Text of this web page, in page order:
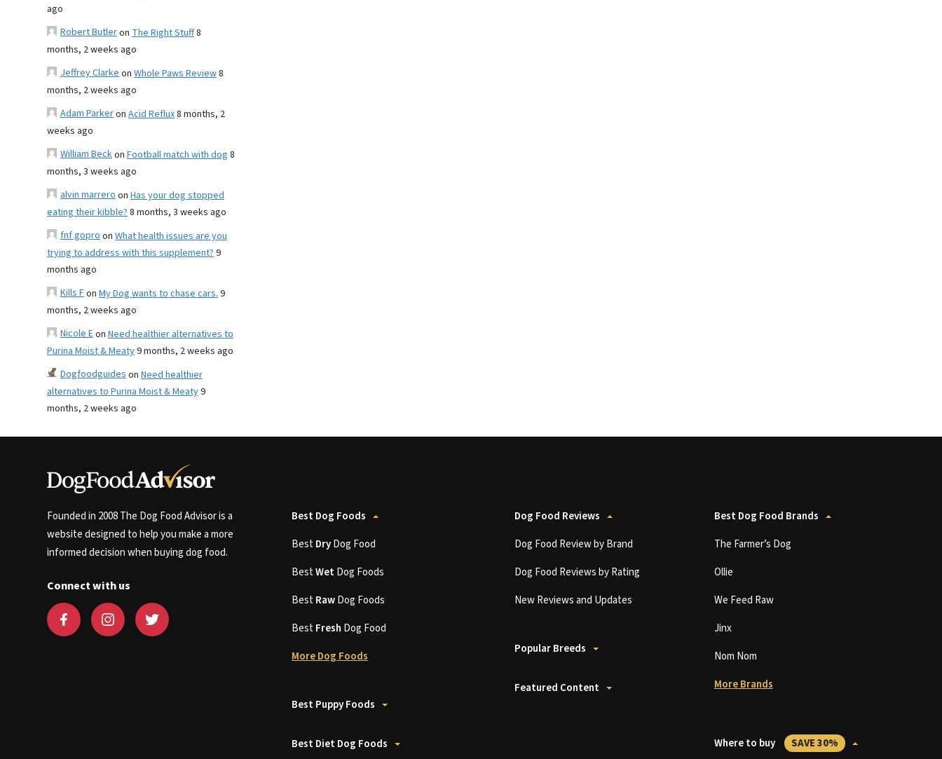
ago
Robert Butleron The Right Stuff8
months, 2 weeks ago
Jeffrey Clarkeon Whole Paws Review8
months, 2 weeks ago
Adam Parkeron Acid Reflux8 months, 2
weeks ago
William Beckon Football match with dog 8
months, 3 weeks ago
alvin marreroon Has your dog stopped
eating their kibble?8 months, 3 weeks ago
fnf goproon What health issues are you
trying to address with this supplement?9
months ago
Kills Fon My Dog wants to chase cars.9
months, 2 weeks ago
Nicole Eon Need healthier alternatives to
Purina Moist & Meaty9 months, 2 weeks ago
Dogfoodguideson Need healthier
alternatives to Purina Moist & Meaty9
months, 2 weeks ago
Founded in 2008 The Dog Food Advisor is a
website designed to help you make a more
informed decision when buying dog food.
Connect with us
Best Dog Foods
BestDryDog Food
BestWetDog Foods
BestRawDog Foods
BestFresh Dog Food
More Dog Foods
Best Puppy Foods
Best Diet Dog Foods
Dog Food Reviews
Dog Food Review by Brand
Dog Food Reviews by Rating
New Reviews and Updates
Popular Breeds
Featured Content
Best Dog Food Brands
The Farmer’s Dog
Ollie
We Feed Raw
Jinx
Nom Nom
More Brands
Where to buy SAVE 30%